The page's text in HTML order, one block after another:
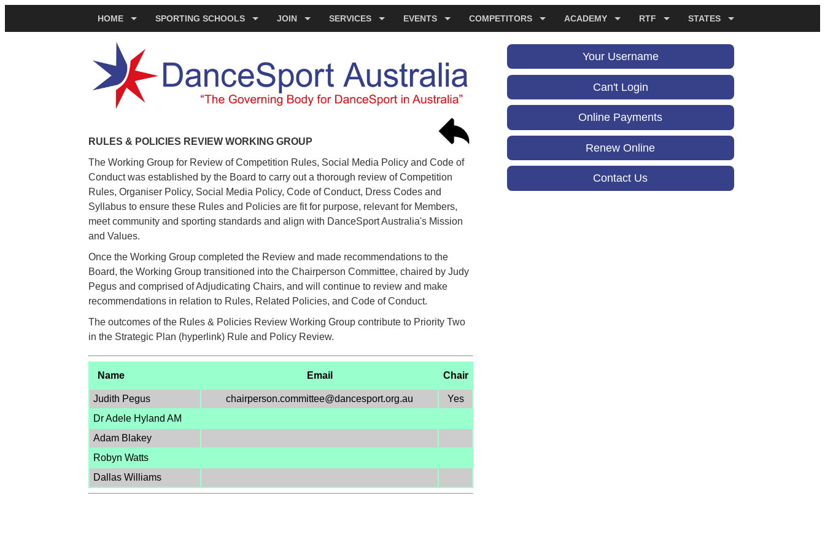
HOME SPORTING SCHOOLS JOIN SERVICES EVENTS COMPETITORS ACADEMY RTF STATES
RULES & POLICIES REVIEW WORKING GROUP
The Working Group for Review of Competition Rules, Social Media Policy and Code of
Conduct was established by the Board to carry out a thorough review of Competition
Rules, Organiser Policy, Social Media Policy, Code of Conduct, Dress Codes and
Syllabus to ensure these Rules and Policies are fit for purpose, relevant for Members,
meet community and sporting standards and align with DanceSport Australia's Mission
and Values.
Once the Working Group completed the Review and made recommendations to the
Board, the Working Group transitioned into the Chairperson Committee, chaired by Judy
Pegus and comprised of Adjudicating Chairs, and will continue to review and make
recommendations in relation to Rules, Related Policies, and Code of Conduct.
The outcomes of the Rules & Policies Review Working Group contribute to Priority Two
in the Strategic Plan (hyperlink) Rule and Policy Review.
Name Email Chair
Judith Pegus chairperson.committee@dancesport.org.au
Yes
Dr Adele Hyland AM
Adam Blakey
Robyn Watts
Dallas Williams
Your Username
Can't Login
Online Payments
Renew Online
Contact Us